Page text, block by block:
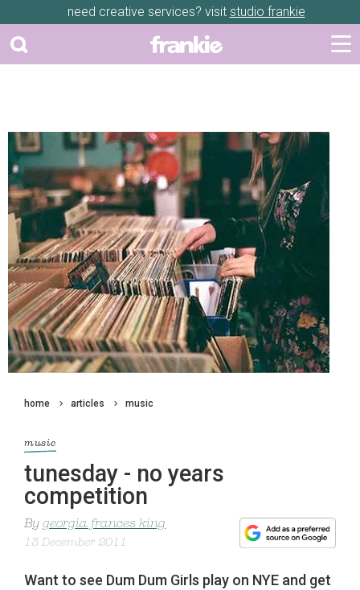
need creative services? visit studio frankie
home articles music
music
tunesday - no years
competition
By georgia frances king
13 December 2011
Want to see Dum Dum Girls play on NYE and get